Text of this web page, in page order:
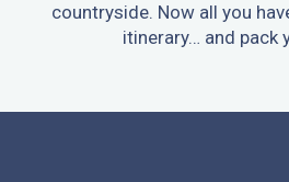
countryside. Now all you
itinerary… and pack